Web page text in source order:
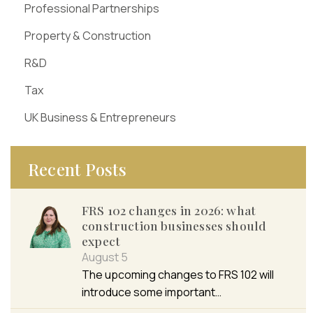
Professional Partnerships
Property & Construction
R&D
Tax
UK Business & Entrepreneurs
Recent Posts
FRS 102 changes in 2026: what
construction businesses should
expect
August 5
The upcoming changes to FRS 102 will
introduce some important…